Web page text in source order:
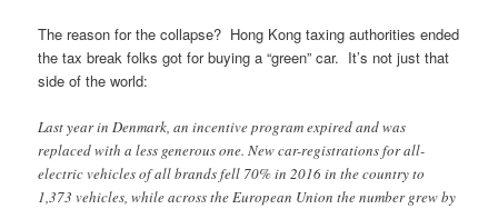
The reason for the collapse? Hong Kong taxing authorities ended
the tax break folks got for buying a “green” car. It’s not just that
side of the world:
Last year in Denmark, an incentive program expired and was
replaced with a less generous one. New car-registrations for all-
electric vehicles of all brands fell 70% in 2016 in the country to
1,373 vehicles, while across the European Union the number grew by